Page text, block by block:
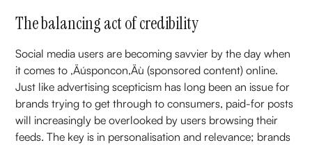
The balancing act of credibility
Social media users are becoming savvier by the day when
it comes to ‚Äúsponcon‚Äù (sponsored content) online.
Just like advertising scepticism has long been an issue for
brands trying to get through to consumers, paid-for posts
will increasingly be overlooked by users browsing their
feeds. The key is in personalisation and relevance; brands